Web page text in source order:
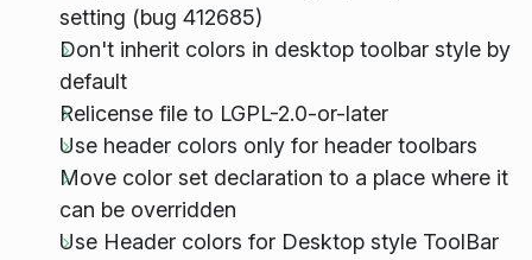
setting (bug 412685)
Don't inherit colors in desktop toolbar style by
default
Relicense file to LGPL-2.0-or-later
Use header colors only for header toolbars
Move color set declaration to a place where it
can be overridden
Use Header colors for Desktop style ToolBar